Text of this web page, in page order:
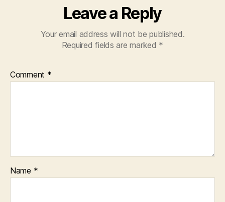
Leave a Reply
Your email address will not be published.
Required fields are marked *
Comment *
Name *